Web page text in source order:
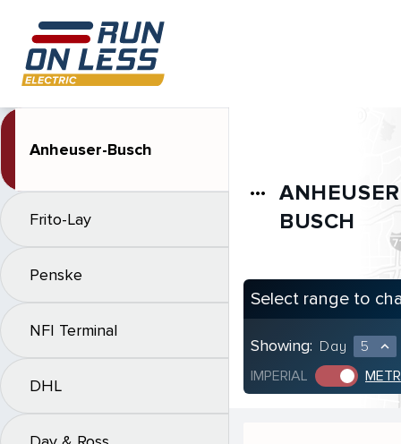
Anheuser-Busch
Frito-Lay
Penske
NFI Terminal
DHL
more_horiz
BUSCH
Select range to
Showing: Day 5 expand_less
IMPERIAL